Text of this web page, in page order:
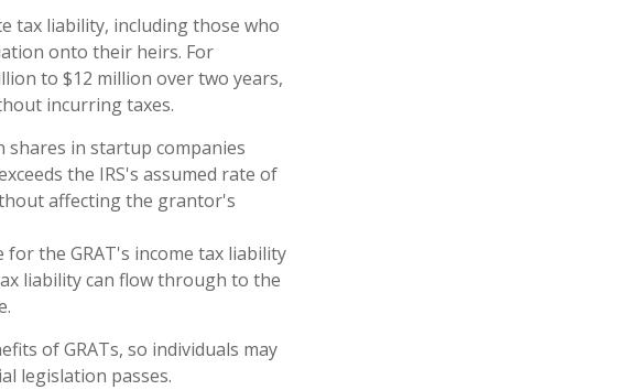
tax liability, including those who
onto their heirs. For
to $12 million over two years,
incurring taxes.
shares in startup companies
the IRS's assumed rate of
affecting the grantor's
the GRAT's income tax liability
liability can flow through to the
of GRATs, so individuals may
legislation passes.